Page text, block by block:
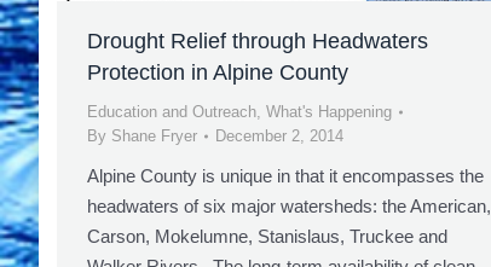
Drought Relief through Headwaters
Protection in Alpine County
Education and Outreach What's Happening
By Shane Fryer December 2, 2014
Alpine County is unique in that it encompasses the
headwaters of six major watersheds: the American,
Carson, Mokelumne, Stanislaus, Truckee and